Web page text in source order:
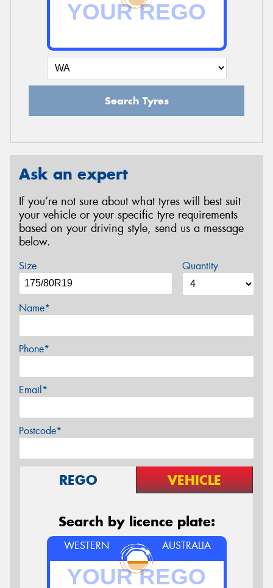
Search Tyres
Ask an expert
If you’re not sure about what tyres will best suit
your vehicle or your specific tyre requirements
based on your driving style, send us a message
below.
Size Quantity
Name*
Phone*
Email*
Postcode*
REGO VEHICLE
Search by licence plate:
WESTERN AUSTRALIA